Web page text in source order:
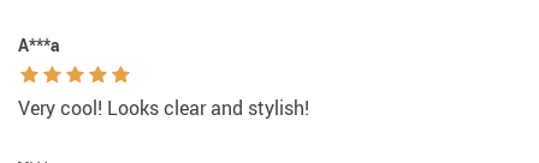
A***a
Very cool! Looks clear and stylish!